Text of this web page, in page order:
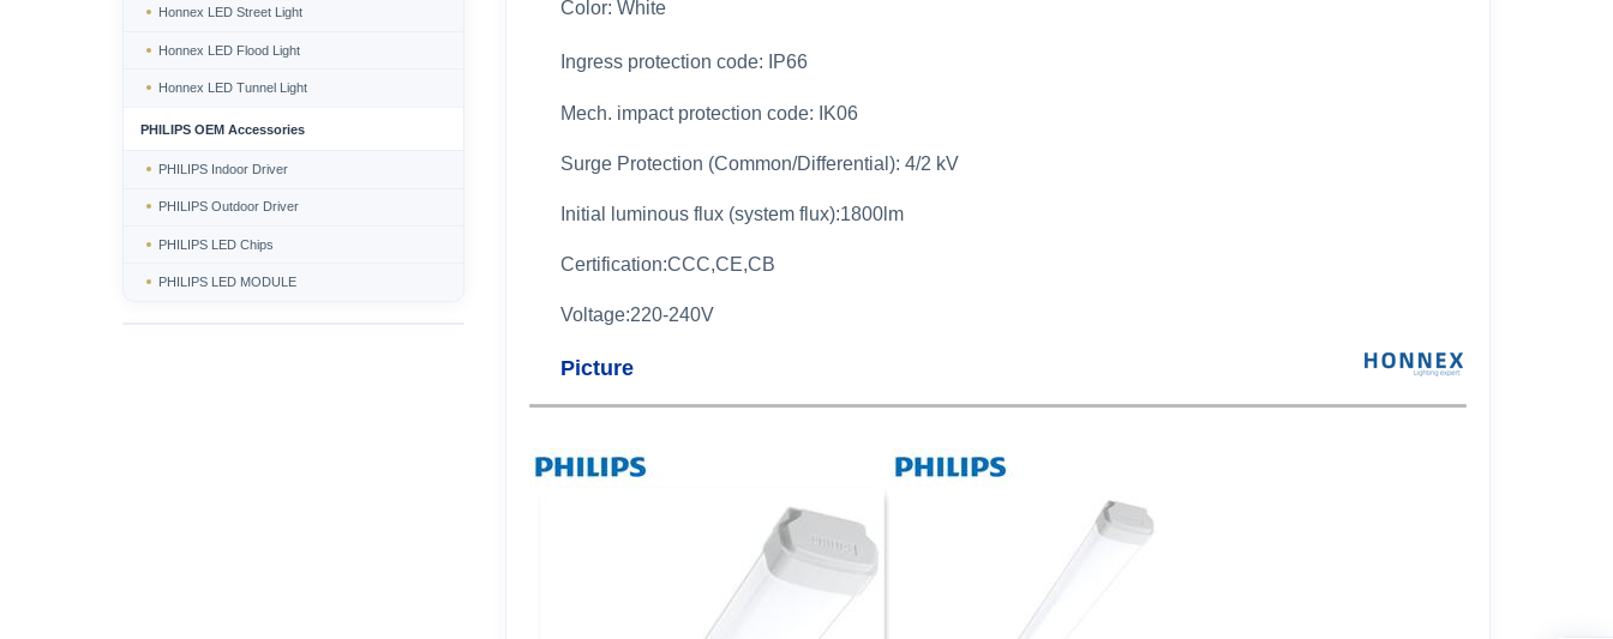
Color: White
Ingress protection code: IP66
Mech. impact protection code: IK06
Surge Protection (Common/Differential): 4/2 kV
Initial luminous flux (system flux):1800lm
Certification:CCC,CE,CB
Voltage:220-240V
Picture
Honnex LED Street Light
Honnex LED Flood Light
Honnex LED Tunnel Light
PHILIPS OEM Accessories
PHILIPS Indoor Driver
PHILIPS Outdoor Driver
PHILIPS LED Chips
PHILIPS LED MODULE